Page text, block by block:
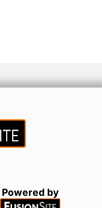
Powered by